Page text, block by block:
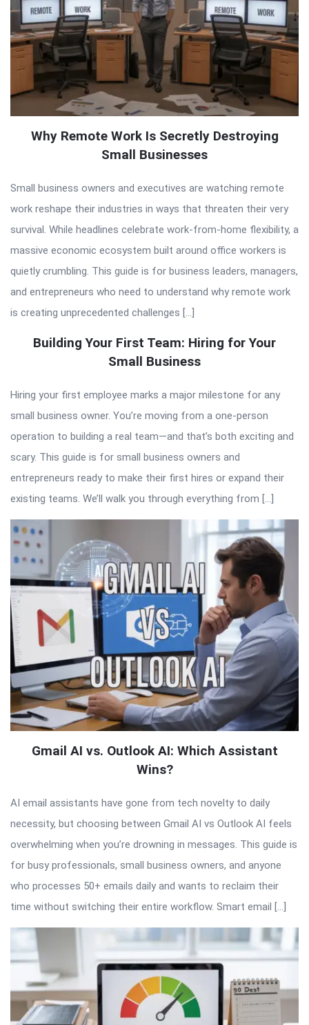
Why Remote Work Is Secretly Destroying
Small Businesses
Small business owners and executives are watching remote
work reshape their industries in ways that threaten their very
survival. While headlines celebrate work-from-home flexibility, a
massive economic ecosystem built around office workers is
quietly crumbling. This guide is for business leaders, managers,
and entrepreneurs who need to understand why remote work
is creating unprecedented challenges […]
Building Your First Team: Hiring for Your
Small Business
Hiring your first employee marks a major milestone for any
small business owner. You’re moving from a one-person
operation to building a real team—and that’s both exciting and
scary. This guide is for small business owners and
entrepreneurs ready to make their first hires or expand their
existing teams. We’ll walk you through everything from […]
Gmail AI vs. Outlook AI: Which Assistant
Wins?
AI email assistants have gone from tech novelty to daily
necessity, but choosing between Gmail AI vs Outlook AI feels
overwhelming when you’re drowning in messages. This guide is
for busy professionals, small business owners, and anyone
who processes 50+ emails daily and wants to reclaim their
time without switching their entire workflow. Smart email […]